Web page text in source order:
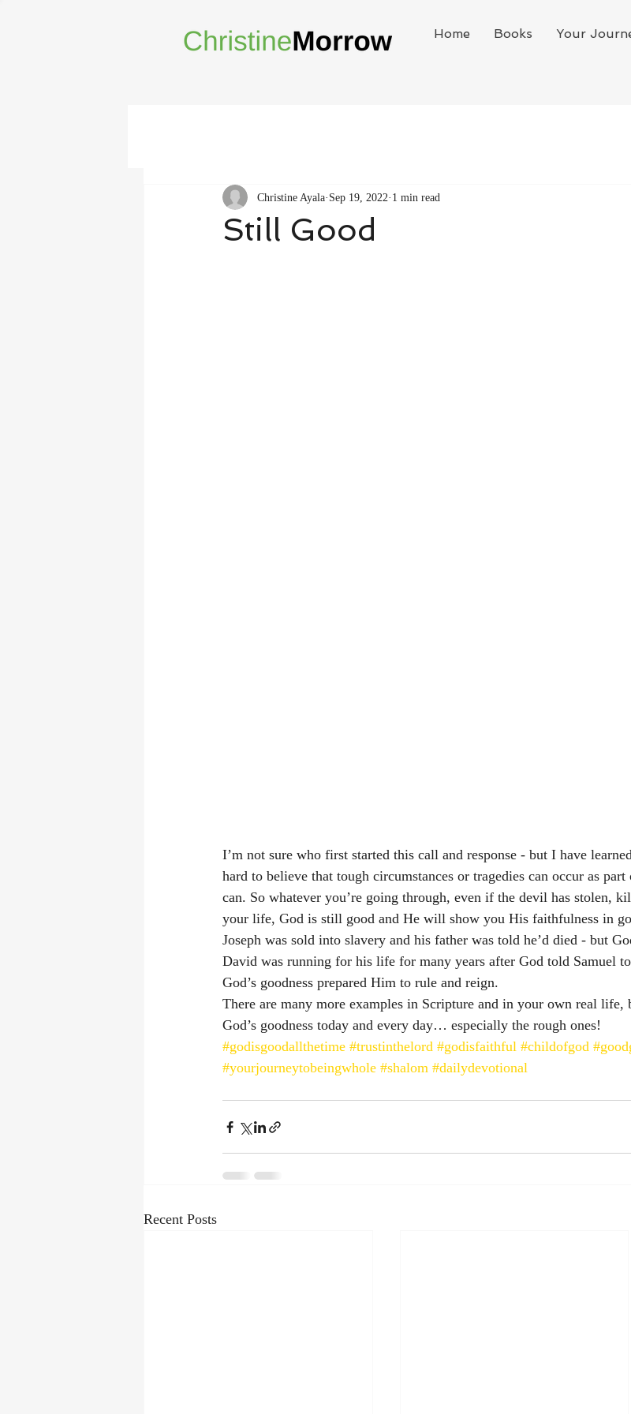
Home Books Your
Still Good
Christine Ayala Sep 19, 2022 1 min read
I’m not sure who first started this call and response - but I have
hard to believe that tough circumstances or tragedies can occur as
can. So whatever you’re going through, even if the devil has stolen,
your life, God is still good and He will show you His faithfulness in
Joseph was sold into slavery and his father was told he’d died - but
David was running for his life for many years after God told Samuel
God’s goodness prepared Him to rule and reign.
There are many more examples in Scripture and in your own real life,
God’s goodness today and every day… especially the rough ones!
#godisgoodallthetime #trustinthelord #godisfaithful #childofgod
#yourjourneytobeingwhole #shalom #dailydevotional
Recent Posts